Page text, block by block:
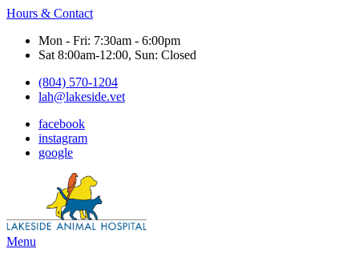
Hours & Contact
Mon - Fri: 7:30am - 6:00pm
Sat 8:00am-12:00, Sun: Closed
(804) 570-1204
lah@lakeside.vet
facebook
instagram
google
Main
Menu